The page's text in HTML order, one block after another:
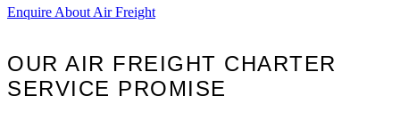
Enquire About Air Freight
OUR AIR FREIGHT CHARTER
SERVICE PROMISE